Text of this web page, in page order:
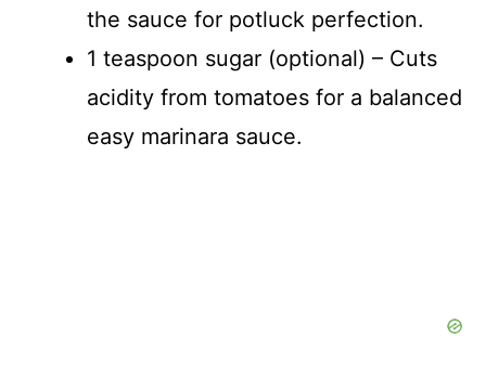
the sauce for potluck perfection.
1 teaspoon sugar (optional) – Cuts
acidity from tomatoes for a balanced
easy marinara sauce.